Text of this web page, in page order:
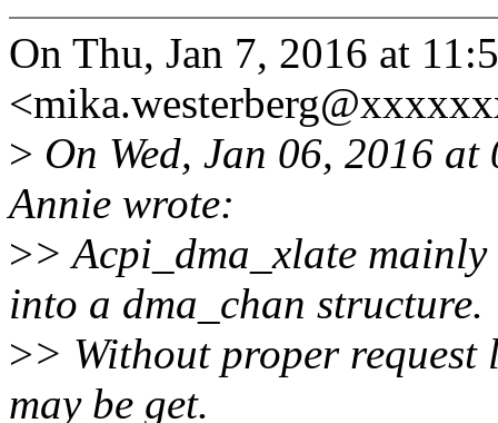
On Thu, Jan 7, 2016 at
> On Wed, Jan 06, 2016
Annie wrote:
>> Acpi_dma_xlate
into a dma_chan structure.
>> Without proper
may be get.